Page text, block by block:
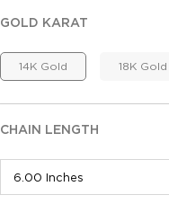
GOLD KARAT
14K Gold 18K Gold
CHAIN LENGTH